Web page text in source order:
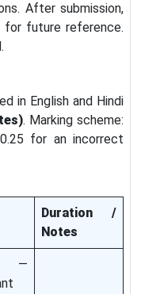
After submission,
for future reference.
in English and Hindi
. Marking scheme:
for an incorrect
Duration /
Notes
—